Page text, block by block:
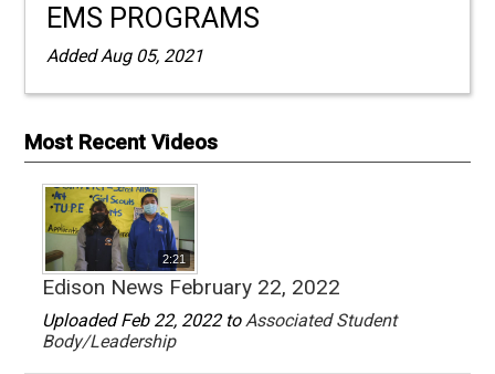
EMS PROGRAMS
Added Aug 05, 2021
Most Recent Videos
2:21
Edison News February 22, 2022
Uploaded Feb 22, 2022 to Associated Student
Body/Leadership